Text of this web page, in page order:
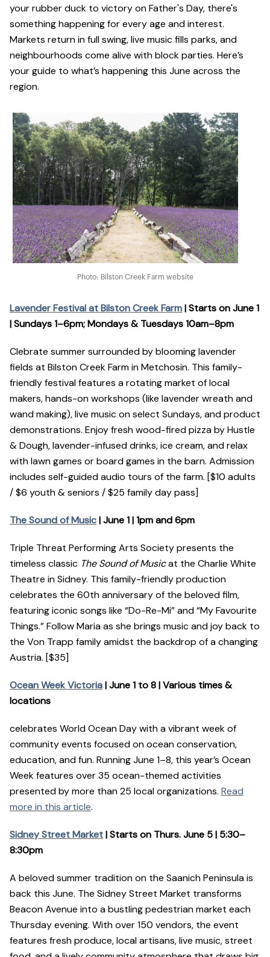
your rubber duck to victory on Father's Day, there's
something happening for every age and interest.
Markets return in full swing, live music fills parks, and
neighbourhoods come alive with block parties. Here’s
your guide to what’s happening this June across the
region.
Photo: Bilston Creek Farm website
Lavender Festival at Bilston Creek Farm| Starts on June 1
| Sundays 1–6pm; Mondays & Tuesdays 10am–8pm
Clebrate summer surrounded by blooming lavender
fields at Bilston Creek Farm in Metchosin. This family-
friendly festival features a rotating market of local
makers, hands-on workshops (like lavender wreath and
wand making), live music on select Sundays, and product
demonstrations. Enjoy fresh wood-fired pizza by Hustle
& Dough, lavender-infused drinks, ice cream, and relax
with lawn games or board games in the barn. Admission
includes self-guided audio tours of the farm. [$10 adults
/ $6 youth & seniors / $25 family day pass]
The Sound of Music| June 1 | 1pm and 6pm
Triple Threat Performing Arts Society presents the
timeless classic The Sound of Musicat the Charlie White
Theatre in Sidney. This family-friendly production
celebrates the 60th anniversary of the beloved film,
featuring iconic songs like “Do-Re-Mi” and “My Favourite
Things.” Follow Maria as she brings music and joy back to
the Von Trapp family amidst the backdrop of a changing
Austria. [$35]
Ocean Week Victoria| June 1 to 8 | Various times &
locations
celebrates World Ocean Day with a vibrant week of
community events focused on ocean conservation,
education, and fun. Running June 1–8, this year’s Ocean
Week features over 35 ocean-themed activities
presented by more than 25 local organizations. Read
more in this article.
Sidney Street Market| Starts on Thurs. June 5 | 5:30–
8:30pm
A beloved summer tradition on the Saanich Peninsula is
back this June. The Sidney Street Market transforms
Beacon Avenue into a bustling pedestrian market each
Thursday evening. With over 150 vendors, the event
features fresh produce, local artisans, live music, street